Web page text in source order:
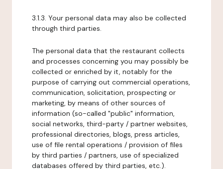
3.1.3. Your personal data may also be collected
through third parties.
The personal data that the restaurant collects
and processes concerning you may possibly be
collected or enriched by it, notably for the
purpose of carrying out commercial operations,
communication, solicitation, prospecting or
marketing, by means of other sources of
information (so-called "public" information,
social networks, third-party / partner websites,
professional directories, blogs, press articles,
use of file rental operations / provision of files
by third parties / partners, use of specialized
databases offered by third parties, etc.).